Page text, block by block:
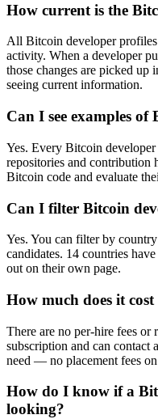
How current is the
All Bitcoin developer
activity. When a developer
those changes are picked up
seeing current information.
Can I see examples
Yes. Every Bitcoin
repositories and contribution
Bitcoin code and evaluate
Can I filter Bitcoin
Yes. You can filter by
candidates. 14 countries
out on their own page.
How much does it
There are no per-hire fees or
subscription and can contact
need — no placement fees
How do I know if a
looking?